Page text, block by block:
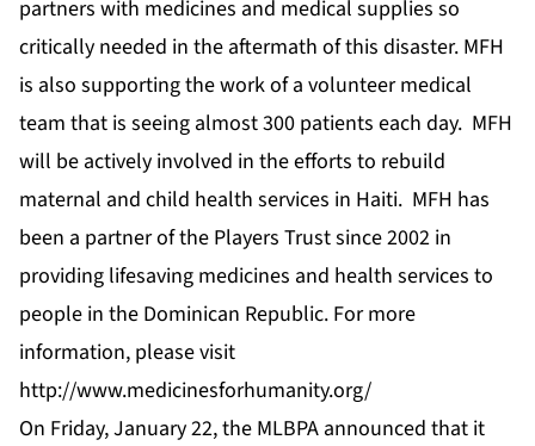
partners with medicines and medical supplies so
critically needed in the aftermath of this disaster. MFH
is also supporting the work of a volunteer medical
team that is seeing almost 300 patients each day. MFH
will be actively involved in the efforts to rebuild
maternal and child health services in Haiti. MFH has
been a partner of the Players Trust since 2002 in
providing lifesaving medicines and health services to
people in the Dominican Republic. For more
information, please visit
http://www.medicinesforhumanity.org/
On Friday, January 22, the MLBPA announced that it